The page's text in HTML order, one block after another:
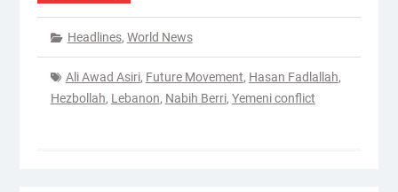
Headlines, World News
Ali Awad Asiri, Future Movement, Hasan Fadlallah,
Hezbollah, Lebanon, Nabih Berri, Yemeni conflict